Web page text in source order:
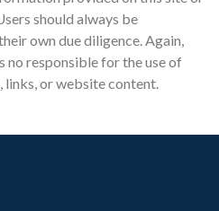
should always be
own due diligence. Again,
no responsible for the use of
or website content.